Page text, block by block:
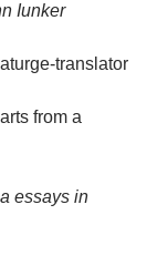
Iunker
translator
from a
essays in